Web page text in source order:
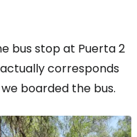
bus stop at Puerta 2
corresponds
boarded the bus.